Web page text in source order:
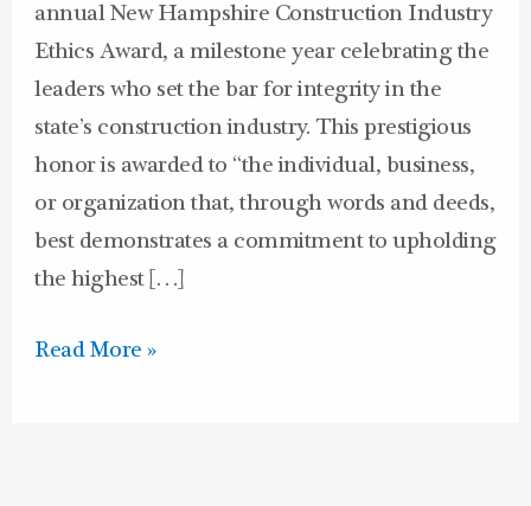
annual New Hampshire Construction Industry
Ethics Award, a milestone year celebrating the
leaders who set the bar for integrity in the
state’s construction industry. This prestigious
honor is awarded to “the individual, business,
or organization that, through words and deeds,
best demonstrates a commitment to upholding
the highest […]
Read More »